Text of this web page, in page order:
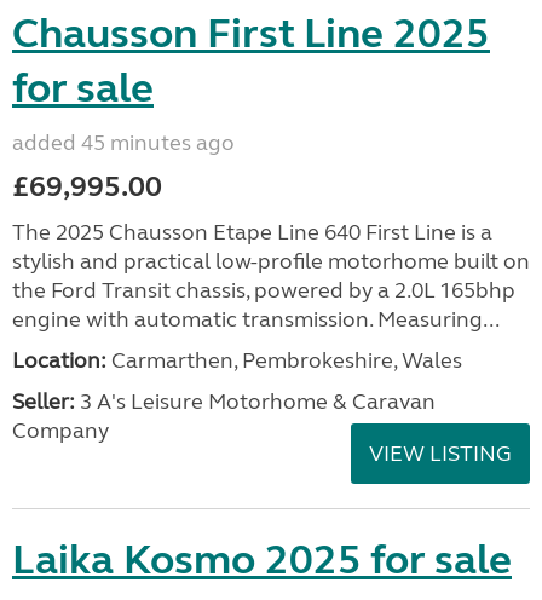
Chausson First Line 2025
for sale
added 45 minutes ago
£69,995.00
The 2025 Chausson Etape Line 640 First Line is a
stylish and practical low-profile motorhome built on
the Ford Transit chassis, powered by a 2.0L 165bhp
engine with automatic transmission. Measuring...
Location: Carmarthen, Pembrokeshire, Wales
Seller: 3 A's Leisure Motorhome & Caravan
Company
VIEW LISTING
Laika Kosmo 2025 for sale